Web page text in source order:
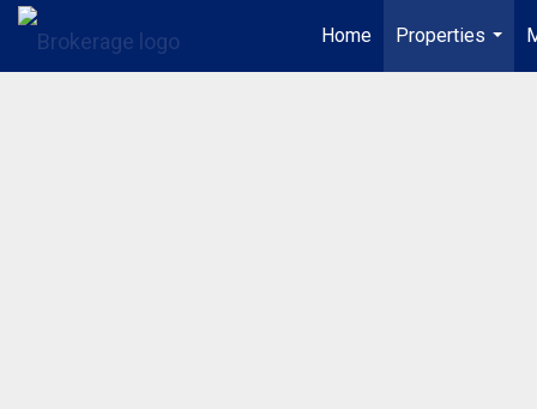
Home
Properties
...